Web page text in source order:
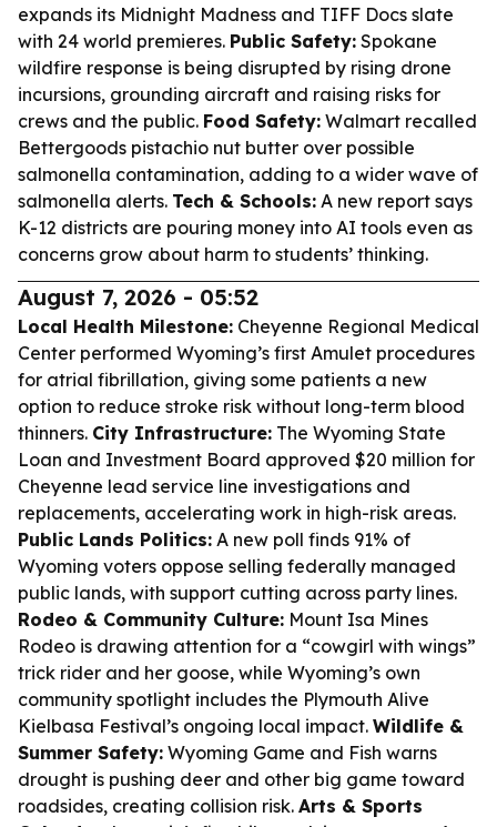
expands its Midnight Madness and TIFF Docs slate
with 24 world premieres. Public Safety: Spokane
wildfire response is being disrupted by rising drone
incursions, grounding aircraft and raising risks for
crews and the public. Food Safety: Walmart recalled
Bettergoods pistachio nut butter over possible
salmonella contamination, adding to a wider wave of
salmonella alerts. Tech & Schools: A new report says
K-12 districts are pouring money into AI tools even as
concerns grow about harm to students’ thinking.
August 7, 2026 - 05:52
Local Health Milestone: Cheyenne Regional Medical
Center performed Wyoming’s first Amulet procedures
for atrial fibrillation, giving some patients a new
option to reduce stroke risk without long-term blood
thinners. City Infrastructure: The Wyoming State
Loan and Investment Board approved $20 million for
Cheyenne lead service line investigations and
replacements, accelerating work in high-risk areas.
Public Lands Politics: A new poll finds 91% of
Wyoming voters oppose selling federally managed
public lands, with support cutting across party lines.
Rodeo & Community Culture: Mount Isa Mines
Rodeo is drawing attention for a “cowgirl with wings”
trick rider and her goose, while Wyoming’s own
community spotlight includes the Plymouth Alive
Kielbasa Festival’s ongoing local impact. Wildlife &
Summer Safety: Wyoming Game and Fish warns
drought is pushing deer and other big game toward
roadsides, creating collision risk. Arts & Sports